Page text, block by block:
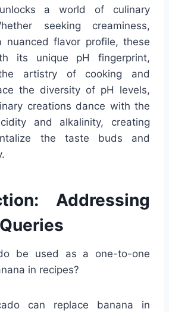
a world of culinary
seeking creaminess,
nuanced flavor profile, these
its unique pH fingerprint,
artistry of cooking and
the diversity of pH levels,
creations dance with the
and alkalinity, creating
the taste buds and
Addressing
be used as a one-to-one
in recipes?
can replace banana in